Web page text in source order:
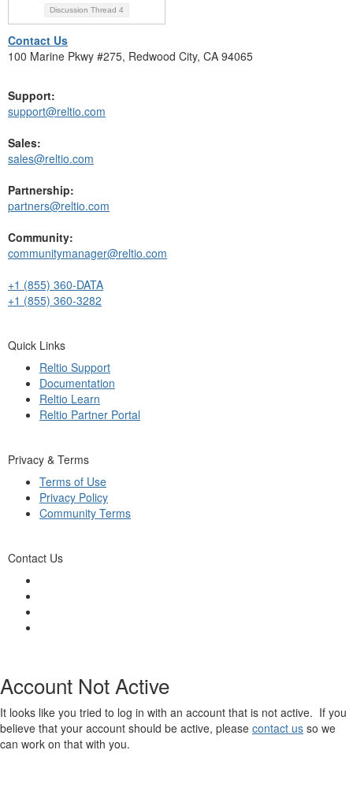
Discussion Thread 4
Contact Us
100 Marine Pkwy #275, Redwood City, CA 94065
Support:
support@reltio.com
Sales:
sales@reltio.com
Partnership:
partners@reltio.com
Community:
communitymanager@reltio.com
+1 (855) 360-DATA
+1 (855) 360-3282
Quick Links
Reltio Support
Documentation
Reltio Learn
Reltio Partner Portal
Privacy & Terms
Terms of Use
Privacy Policy
Community Terms
Contact Us
Account Not Active
It looks like you tried to log in with an account that is not active. If you
believe that your account should be active, please contact us so we
can work on that with you.